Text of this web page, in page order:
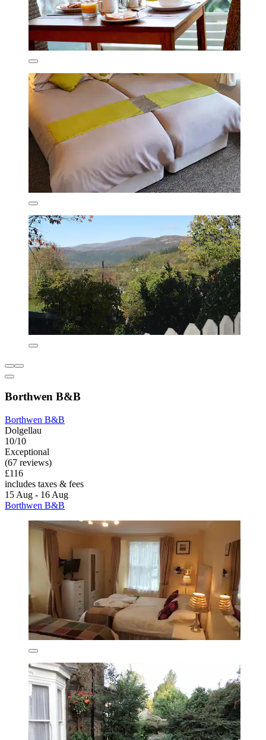
Borthwen B&B
Borthwen B&B
Dolgellau
10/10
Exceptional
(67 reviews)
£116
includes taxes & fees
15 Aug - 16 Aug
Borthwen B&B